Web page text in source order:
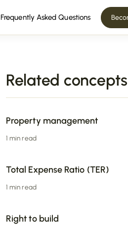
Frequently Asked Questions
Related concepts
Property management
1 min read
Total Expense Ratio (TER)
1 min read
Right to build